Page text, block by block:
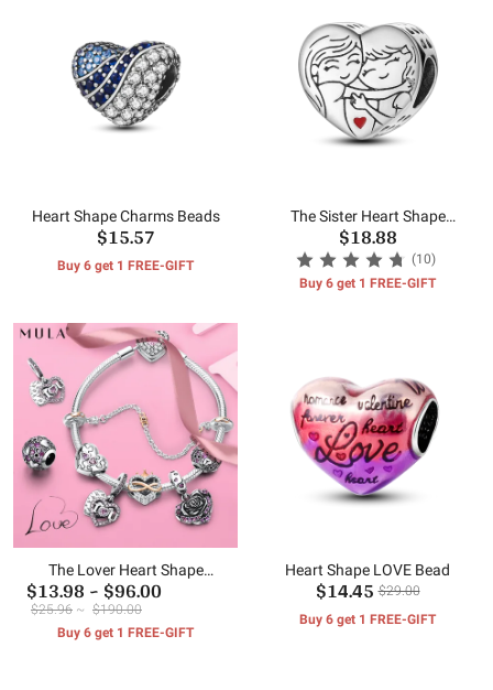
Heart Shape Charms Beads
$15.57
Buy 6 get 1 FREE-GIFT
The Sister Heart Shape
Charms Beads
$18.88
(10)
Buy 6 get 1 FREE-GIFT
The Lover Heart Shape
Charms Beads
$13.98~$96.00
$25.96 ~ $190.00
Buy 6 get 1 FREE-GIFT
Heart Shape LOVE Bead
$14.45 $29.00
Buy 6 get 1 FREE-GIFT